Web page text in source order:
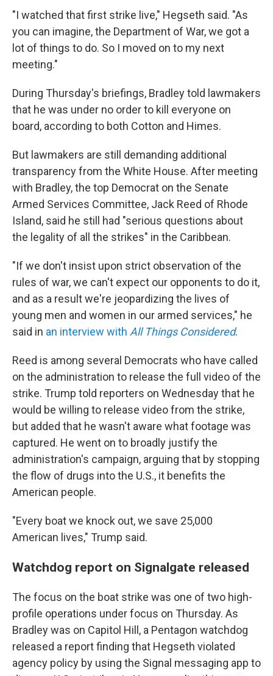
"I watched that first strike live," Hegseth said. "As
you can imagine, the Department of War, we got a
lot of things to do. So I moved on to my next
meeting."
During Thursday's briefings, Bradley told lawmakers
that he was under no order to kill everyone on
board, according to both Cotton and Himes.
But lawmakers are still demanding additional
transparency from the White House. After meeting
with Bradley, the top Democrat on the Senate
Armed Services Committee, Jack Reed of Rhode
Island, said he still had "serious questions about
the legality of all the strikes" in the Caribbean.
"If we don't insist upon strict observation of the
rules of war, we can't expect our opponents to do it,
and as a result we're jeopardizing the lives of
young men and women in our armed services," he
said in an interview with All Things Considered.
Reed is among several Democrats who have called
on the administration to release the full video of the
strike. Trump told reporters on Wednesday that he
would be willing to release video from the strike,
but added that he wasn't aware what footage was
captured. He went on to broadly justify the
administration's campaign, arguing that by stopping
the flow of drugs into the U.S., it benefits the
American people.
"Every boat we knock out, we save 25,000
American lives," Trump said.
Watchdog report on Signalgate released
The focus on the boat strike was one of two high-
profile operations under focus on Thursday. As
Bradley was on Capitol Hill, a Pentagon watchdog
released a report finding that Hegseth violated
agency policy by using the Signal messaging app to